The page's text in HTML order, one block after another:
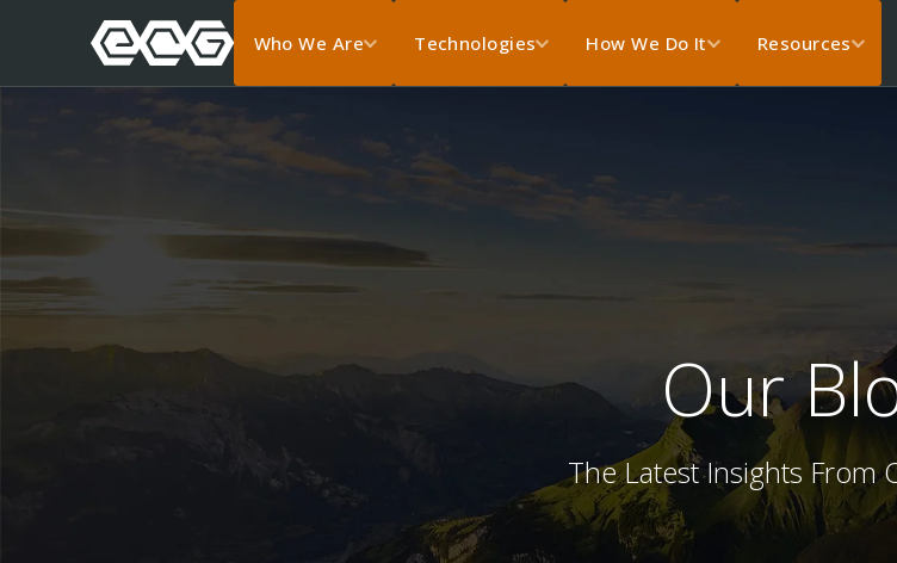
Who We Are Technologies How We Do It Resources
Our
The Latest Insights From